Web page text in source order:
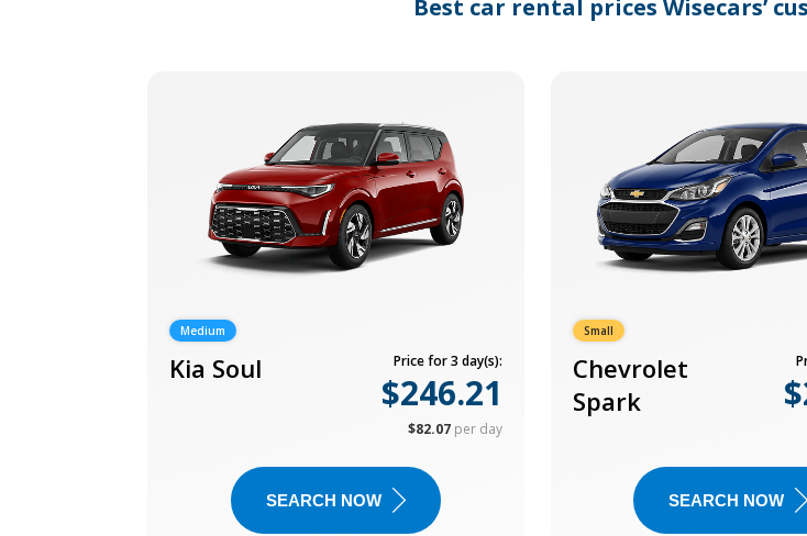
key
Best car rental prices Wisecars’
Medium
Kia Soul Price for 3 day(s):
$246.21
$82.07 per day
SEARCH NOW
Small
Chevrolet
Spark
SEARCH NOW